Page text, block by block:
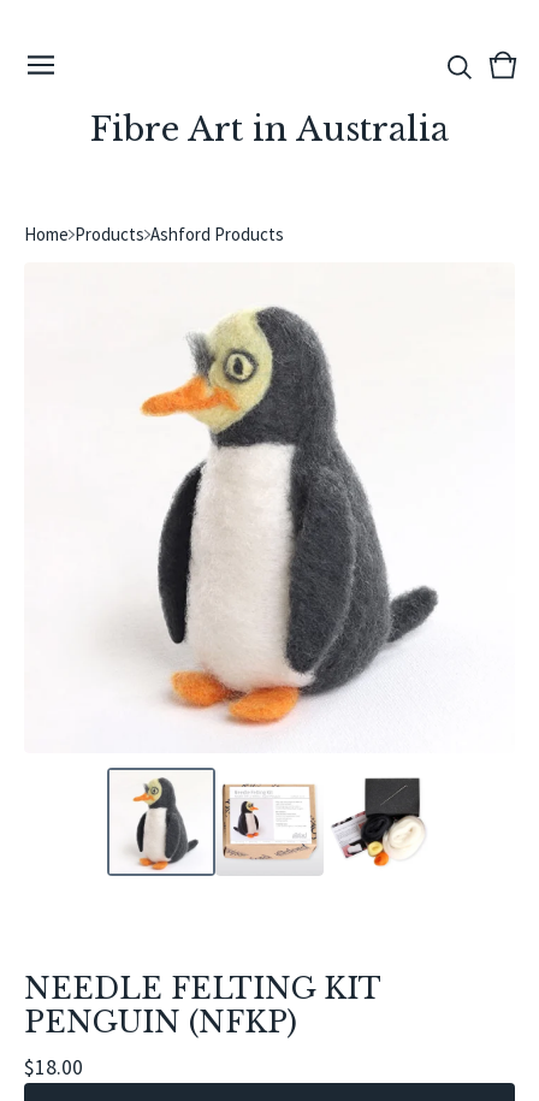
Fibre Art in Australia
View
0
Home Products Ashford Products
NEEDLE FELTING KIT
PENGUIN (NFKP)
$18.00